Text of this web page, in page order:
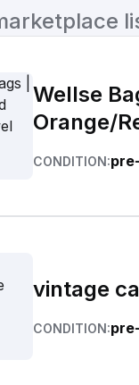
Wellse
Orange/
CONDITION:
vintage
CONDITION: